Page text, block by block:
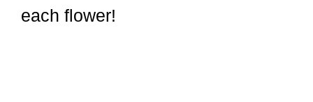
each flower!